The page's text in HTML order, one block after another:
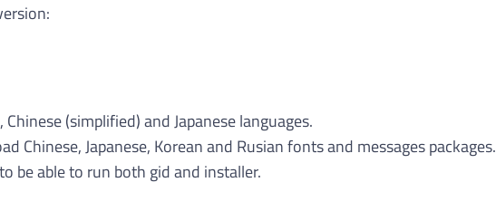
(simplified) and Japanese languages.
Chinese, Japanese, Korean and Rusian fonts and messages packages.
be able to run both gid and installer.